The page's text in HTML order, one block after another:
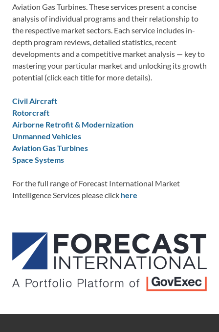
Aviation Gas Turbines. These services present a concise
analysis of individual programs and their relationship to
the respective market sectors. Each service includes in-
depth program reviews, detailed statistics, recent
developments and a competitive market analysis — key to
mastering your particular market and unlocking its growth
potential (click each title for more details).
Civil Aircraft
Rotorcraft
Airborne Retrofit & Modernization
Unmanned Vehicles
Aviation Gas Turbines
Space Systems
For the full range of Forecast International Market
Intelligence Services please click here